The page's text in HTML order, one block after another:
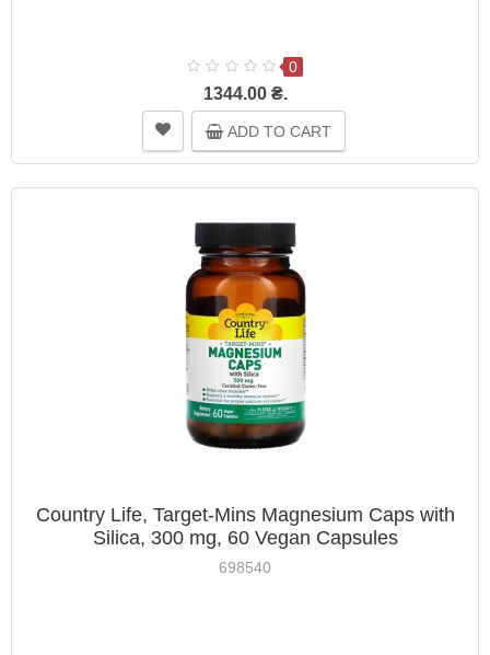
0
1344.00 ₴.
ADD TO CART
Country Life, Target-Mins Magnesium Caps with
Silica, 300 mg, 60 Vegan Capsules
698540